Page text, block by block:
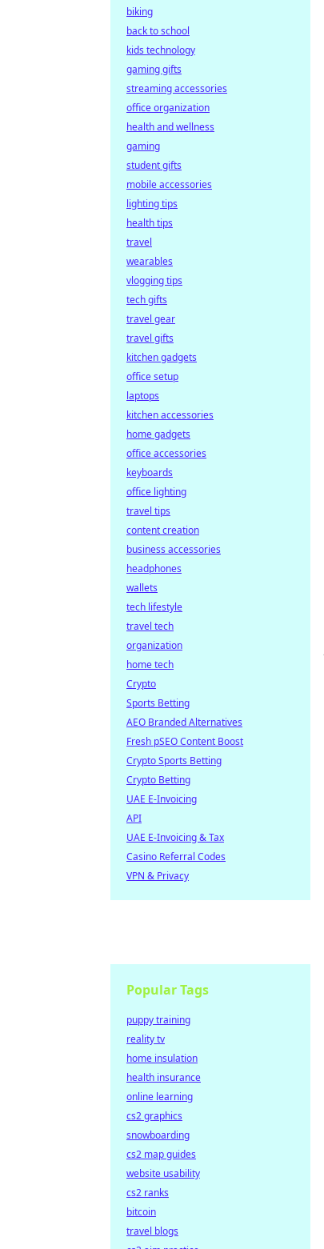
biking
back to school
kids technology
gaming gifts
streaming accessories
office organization
health and wellness
gaming
student gifts
mobile accessories
lighting tips
health tips
travel
wearables
vlogging tips
tech gifts
travel gear
travel gifts
kitchen gadgets
office setup
laptops
kitchen accessories
home gadgets
office accessories
keyboards
office lighting
travel tips
content creation
business accessories
headphones
wallets
tech lifestyle
travel tech
organization
home tech
Crypto
Sports Betting
AEO Branded Alternatives
Fresh pSEO Content Boost
Crypto Sports Betting
Crypto Betting
UAE E-Invoicing
API
UAE E-Invoicing & Tax
Casino Referral Codes
VPN & Privacy
Popular Tags
puppy training
reality tv
home insulation
health insurance
online learning
cs2 graphics
snowboarding
cs2 map guides
website usability
cs2 ranks
bitcoin
travel blogs